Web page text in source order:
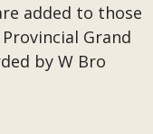
added to those
Grand
by W Bro